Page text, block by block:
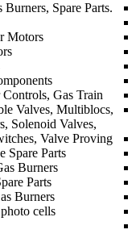
Spare Parts.
Motors
Gas Train
Valves, Multiblocs,
Solenoid Valves,
Valve Proving
Spare Parts
Burners
Parts
Burners
cells